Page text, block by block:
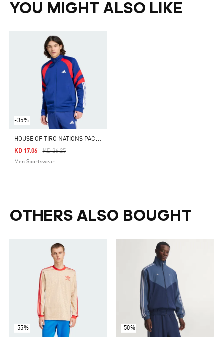
YOU MIGHT ALSO LIKE
-35%
H
OUSE OF TIRO NATIONS PACK TRACK TOP
Price Reduced From
KD 26.25To
KD 17.06
Men Sportswear
OTHERS ALSO BOUGHT
-55% -50%